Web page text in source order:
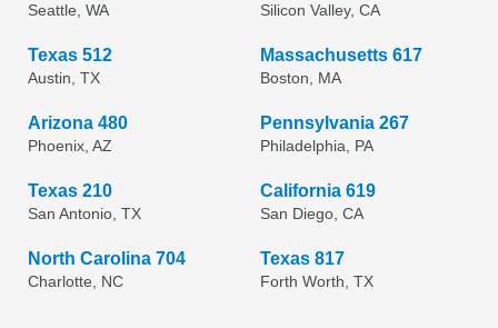
Seattle, WA Silicon Valley, CA
Texas 512
Austin, TX
Massachusetts 617
Boston, MA
Arizona 480
Phoenix, AZ
Pennsylvania 267
Philadelphia, PA
Texas 210
San Antonio, TX
California 619
San Diego, CA
North Carolina 704
Charlotte, NC
Texas 817
Forth Worth, TX